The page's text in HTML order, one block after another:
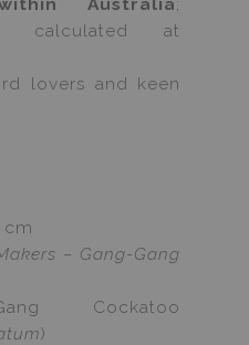
calculated at
lovers and keen
cm
– Gang-Gang
Cockatoo
)